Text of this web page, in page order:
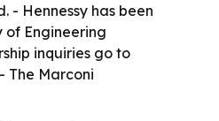
Hennessy has been
of Engineering
inquiries go to
The Marconi